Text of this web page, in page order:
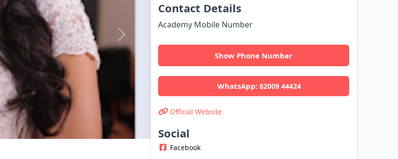
Next
Contact Details
Academy Mobile Number
Show Phone Number
WhatsApp:62009 44424
Official Website
Social
Facebook